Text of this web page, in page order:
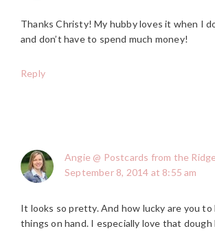
Thanks Christy! My hubby loves it when I
and don’t have to spend much money!
Reply
Angie @ Postcards from the Ridge
September 8, 2014 at 8:55 am
It looks so pretty. And how lucky are you to
things on hand. I especially love that dough